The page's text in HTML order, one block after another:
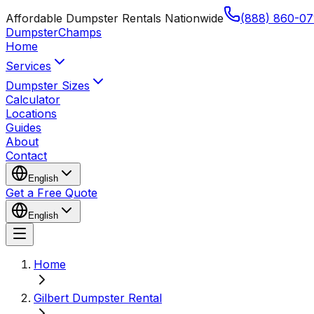
Affordable Dumpster Rentals Nationwide
(888) 860-
DumpsterChamps
Home
Services
Dumpster Sizes
Calculator
Locations
Guides
About
Contact
English
Get a Free Quote
English
Home
Gilbert Dumpster Rental